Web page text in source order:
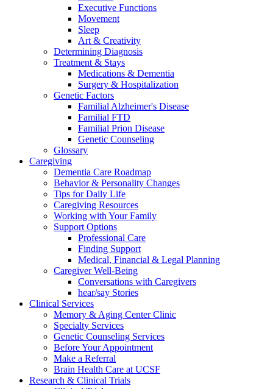
Executive Functions
Movement
Sleep
Art & Creativity
Determining Diagnosis
Treatment & Stays
Medications & Dementia
Surgery & Hospitalization
Genetic Factors
Familial Alzheimer's Disease
Familial FTD
Familial Prion Disease
Genetic Counseling
Glossary
Caregiving
Dementia Care Roadmap
Behavior & Personality Changes
Tips for Daily Life
Caregiving Resources
Working with Your Family
Support Options
Professional Care
Finding Support
Medical, Financial & Legal Planning
Caregiver Well-Being
Conversations with Caregivers
hear/say Stories
Clinical Services
Memory & Aging Center Clinic
Specialty Services
Genetic Counseling Services
Before Your Appointment
Make a Referral
Brain Health Care at UCSF
Research & Clinical Trials